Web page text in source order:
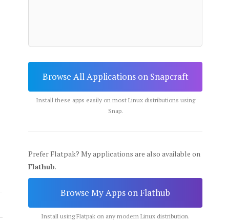
Browse All Applications on Snapcraft
Install these apps easily on most Linux distributions using
Snap.
Prefer Flatpak? My applications are also available on
Flathub.
Browse My Apps on Flathub
Install using Flatpak on any modern Linux distribution.